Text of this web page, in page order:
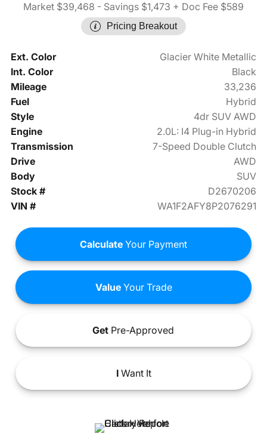
Market $39,468 - Savings $1,473 + Doc Fee $589
Pricing Breakout
Ext. Color
Glacier White Metallic
Int. Color
Black
Mileage
33,236
Fuel
Hybrid
Style
4dr SUV AWD
Engine
2.0L: I4 Plug-in Hybrid
Transmission
7-Speed Double Clutch
Drive
AWD
Body
SUV
Stock #
D2670206
VIN #
WA1F2AFY8P2076291
Calculate Your Payment
ValueYour Trade
Get Pre-Approved
IWant It